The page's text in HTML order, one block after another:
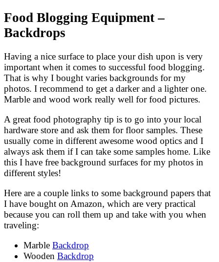
Food Blogging Equipment –
Backdrops
Having a nice surface to place your dish upon is very
important when it comes to successful food blogging.
That is why I bought varies backgrounds for my
photos. I recommend to get a darker and a lighter one.
Marble and wood work really well for food pictures.
A great food photography tip is to go into your local
hardware store and ask them for floor samples. These
usually come in different awesome wood optics and I
always ask them if I can take some samples home. Like
this I have free background surfaces for my photos in
different styles!
Here are a couple links to some background papers that
I have bought on Amazon, which are very practical
because you can roll them up and take with you when
traveling:
Marble Backdrop
Wooden Backdrop